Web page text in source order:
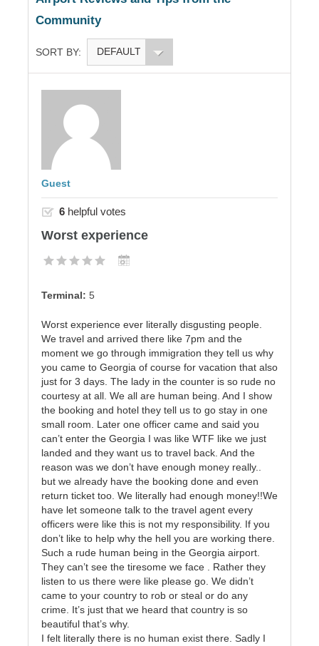
Community
SORT BY: DEFAULT
Guest
6 helpful votes
Worst experience
Terminal: 5
Worst experience ever literally disgusting people.
We travel and arrived there like 7pm and the
moment we go through immigration they tell us why
you came to Georgia of course for vacation that also
just for 3 days. The lady in the counter is so rude no
courtesy at all. We all are human being. And I show
the booking and hotel they tell us to go stay in one
small room. Later one officer came and said you
can’t enter the Georgia I was like WTF like we just
landed and they want us to travel back. And the
reason was we don’t have enough money really..
but we already have the booking done and even
return ticket too. We literally had enough money!!We
have let someone talk to the travel agent every
officers were like this is not my responsibility. If you
don’t like to help why the hell you are working there.
Such a rude human being in the Georgia airport.
They can’t see the tiresome we face . Rather they
listen to us there were like please go. We didn’t
came to your country to rob or steal or do any
crime. It’s just that we heard that country is so
beautiful that’s why.
I felt literally there is no human exist there. Sadly I